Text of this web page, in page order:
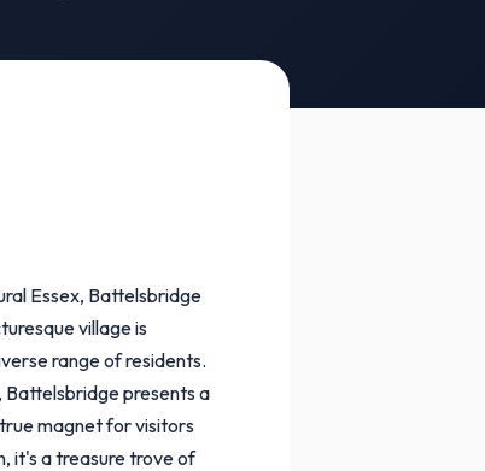
Essex, Battelsbridge
village is
range of residents.
presents a
magnet for visitors
it's a treasure trove of